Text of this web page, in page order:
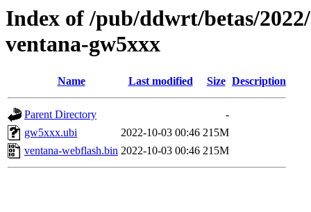
Index of /pub/ddwrt/betas/
ventana-gw5xxx
Name Last modified Size Description
Parent Directory
-
gw5xxx.ubi
2022-10-03 00:46 215M
ventana-webflash.bin 2022-10-03 00:46 215M